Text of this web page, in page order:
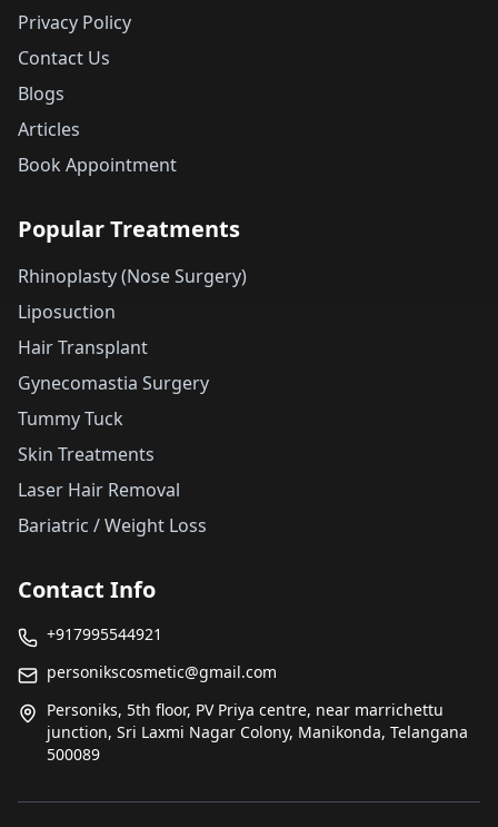
Privacy Policy
Contact Us
Blogs
Articles
Book Appointment
Popular Treatments
Rhinoplasty (Nose Surgery)
Liposuction
Hair Transplant
Gynecomastia Surgery
Tummy Tuck
Skin Treatments
Laser Hair Removal
Bariatric / Weight Loss
Contact Info
+917995544921
personikscosmetic@gmail.com
Personiks, 5th floor, PV Priya centre, near marrichettu
junction, Sri Laxmi Nagar Colony, Manikonda, Telangana
500089